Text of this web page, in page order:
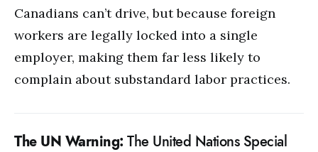
Canadians can’t drive, but because foreign
workers are legally locked into a single
employer, making them far less likely to
complain about substandard labor practices.
The UN Warning: The United Nations Special